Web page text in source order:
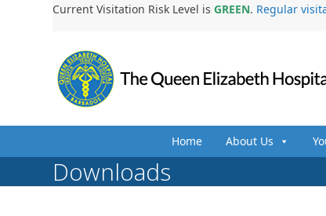
Current Visitation Risk Level isGREEN. Regular
Home About Us
Downloads